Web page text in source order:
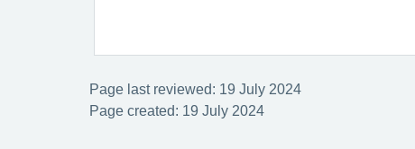
Page last reviewed: 19 July 2024
Page created: 19 July 2024